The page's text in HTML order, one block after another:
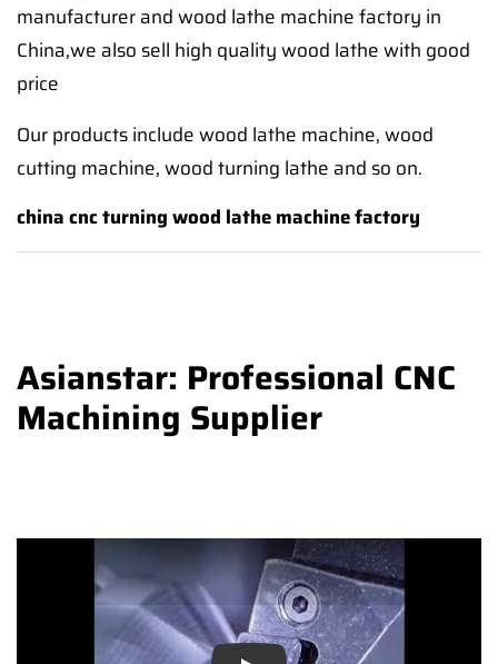
manufacturer and wood lathe machine factory in
China,we also sell high quality wood lathe with good
price
Our products include wood lathe machine, wood
cutting machine, wood turning lathe and so on.
china cnc turning wood lathe machine factory
Asianstar: Professional CNC
Machining Supplier